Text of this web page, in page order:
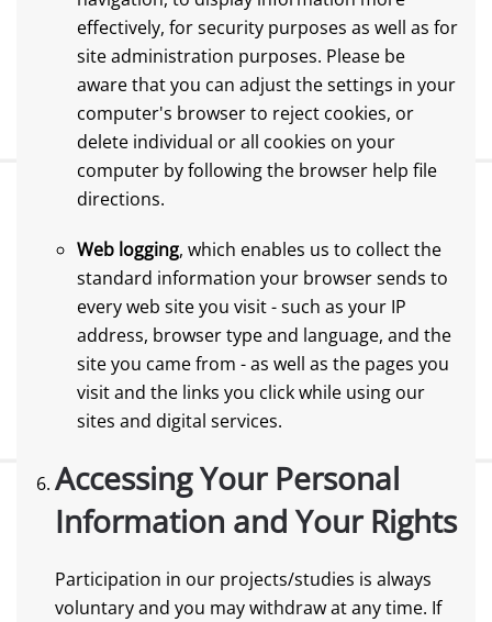
effectively, for security purposes as well as for
site administration purposes. Please be
aware that you can adjust the settings in your
computer's browser to reject cookies, or
delete individual or all cookies on your
computer by following the browser help file
directions.
Web logging, which enables us to collect the
standard information your browser sends to
every web site you visit - such as your IP
address, browser type and language, and the
site you came from - as well as the pages you
visit and the links you click while using our
sites and digital services.
Accessing Your Personal
Information and Your Rights
Participation in our projects/studies is always
voluntary and you may withdraw at any time. If